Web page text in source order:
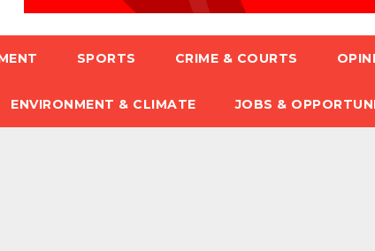
SPORTS CRIME & COURTS
ENVIRONMENT & CLIMATE JOBS &